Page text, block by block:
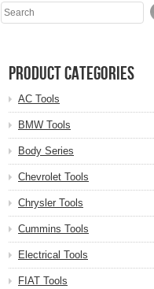
Search
Product Categories
AC Tools
BMW Tools
Body Series
Chevrolet Tools
Chrysler Tools
Cummins Tools
Electrical Tools
FIAT Tools